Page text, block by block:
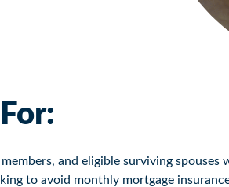
and eligible surviving
to avoid monthly mortgage